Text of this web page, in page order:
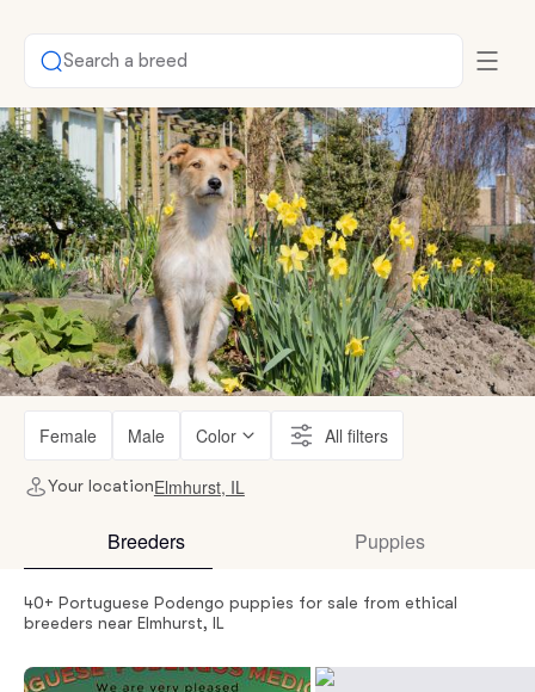
Search a breed
Female Male Color All filters
Your locationElmhurst, IL
Breeders Puppies
40+ Portuguese Podengo puppies for sale from ethical
breeders near Elmhurst, IL